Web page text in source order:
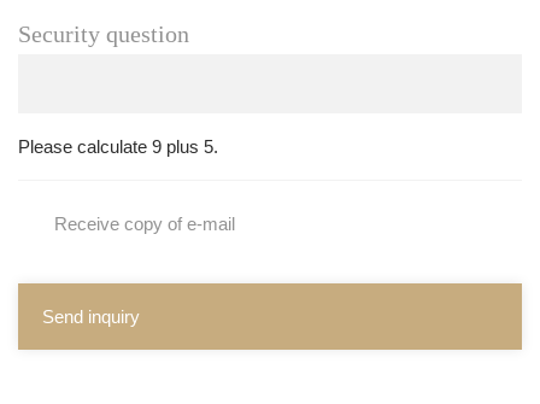
Security question
Please calculate 9 plus 5.
Receive copy of e-mail
Send inquiry